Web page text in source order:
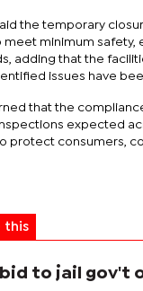
the temporary
minimum safety,
adding that the
issues have
that the
expected
protect consumers,
this
to jail gov't